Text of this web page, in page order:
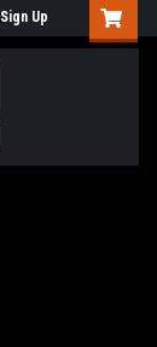
Sign Up